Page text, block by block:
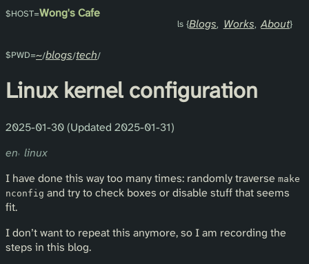
Wong's Cafe
Blogs Works About
~ blogs tech
Linux kernel configuration
2025-01-30 (Updated 2025-01-31)
en linux
I have done this way too many times: randomly traverse make
nconfig and try to check boxes or disable stuff that seems
fit.
I don’t want to repeat this anymore, so I am recording the
steps in this blog.